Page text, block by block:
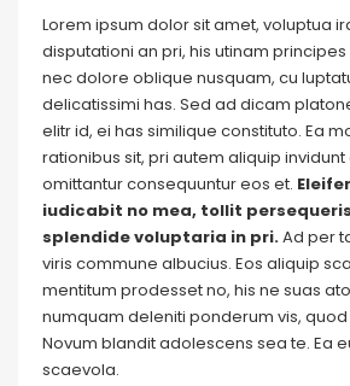
Lorem ipsum dolor sit amet, voluptua
disputationi an pri, his utinam
nec dolore oblique nusquam, cu
delicatissimi has. Sed ad dicam
elitr id, ei has similique constituto. Ea
rationibus sit, pri autem aliquip
omittantur consequuntur eos et.
iudicabit no mea, tollit
splendide voluptaria in pri.Ad per
viris commune albucius. Eos aliquip
mentitum prodesset no, his ne suas
numquam deleniti ponderum vis,
Novum blandit adolescens sea te. Ea
scaevola.